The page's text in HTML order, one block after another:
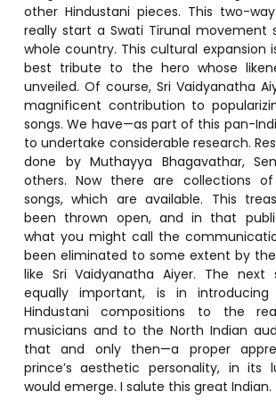
other Hindustani pieces. This two-
really start a Swati Tirunal movement
whole country. This cultural expansion
best tribute to the hero whose
unveiled. Of course, Sri Vaidyanatha
magnificent contribution to
songs. We have—as part of this pan-
to undertake considerable research.
done by Muthayya Bhagavathar,
others. Now there are collections of
songs, which are available. This
been thrown open, and in that
what you might call the
been eliminated to some extent by
like Sri Vaidyanatha Aiyer. The next
equally important, is in introducing
Hindustani compositions to the
musicians and to the North Indian
that and only then—a proper
prince’s aesthetic personality, in its
would emerge. I salute this great Indian.